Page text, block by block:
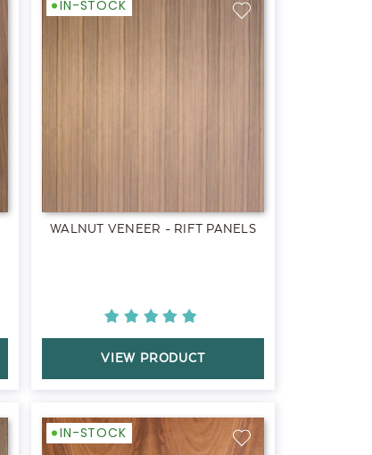
IN-STOCK
WALNUT VENEER - RIFT PANELS
VIEW PRODUCT
IN-STOCK